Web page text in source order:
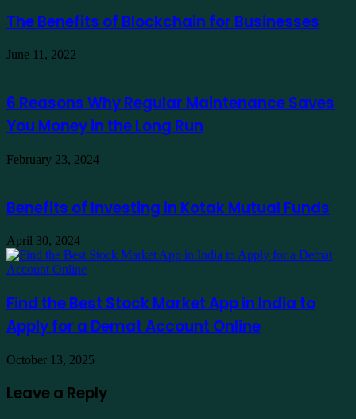
The Benefits of Blockchain for Businesses
June 11, 2022
6 Reasons Why Regular Maintenance Saves
You Money in the Long Run
February 23, 2024
Benefits of Investing in Kotak Mutual Funds
April 30, 2024
Find the Best Stock Market App in India to
Apply for a Demat Account Online
October 13, 2025
Leave a Reply